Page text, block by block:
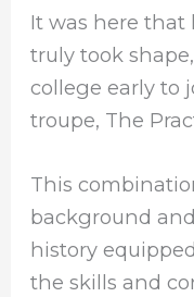
It was here that
truly took
college early to
troupe, The
This
background
history
the skills and